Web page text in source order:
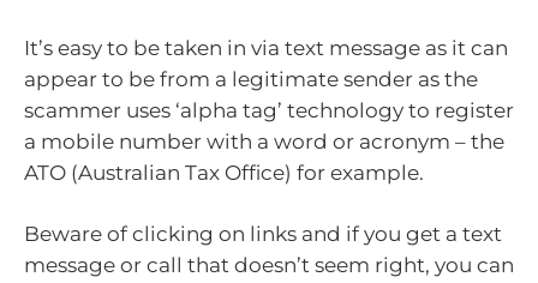
It’s easy to be taken in via text message as it can
appear to be from a legitimate sender as the
scammer uses ‘alpha tag’ technology to register
a mobile number with a word or acronym – the
ATO (Australian Tax Office) for example.
Beware of clicking on links and if you get a text
message or call that doesn’t seem right, you can